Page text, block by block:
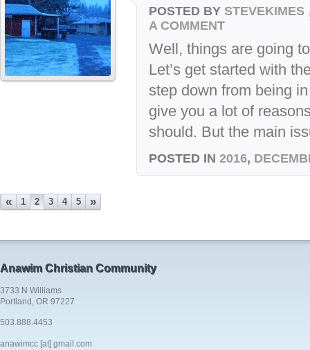
POSTED BY STEVEKIMES
A COMMENT
Well, things are going
Let’s get started with
step down from being
give you a lot of
should. But the main
POSTED IN 2016,
« 1 2 3 4 5 »
Anawim Christian Community
3733 N Williams
Portland, OR 97227
503.888.4453
anawimcc [at] gmail.com